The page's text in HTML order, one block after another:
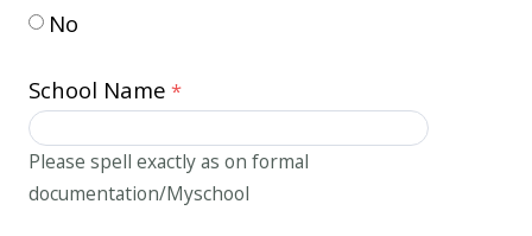
No
School Name
Please spell exactly as on formal
documentation/Myschool